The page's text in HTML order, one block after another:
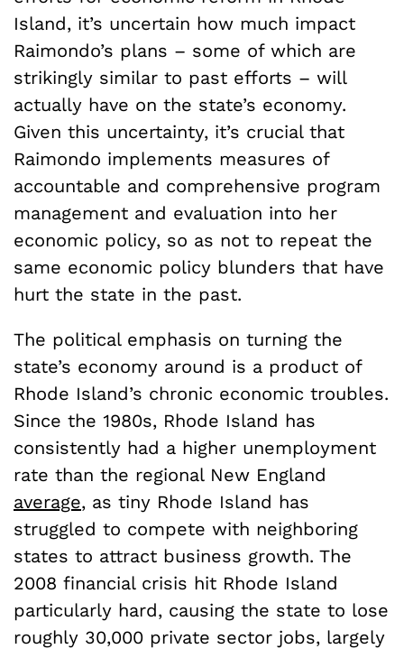
Island, it’s uncertain how much impact
Raimondo’s plans – some of which are
strikingly similar to past efforts – will
actually have on the state’s economy.
Given this uncertainty, it’s crucial that
Raimondo implements measures of
accountable and comprehensive program
management and evaluation into her
economic policy, so as not to repeat the
same economic policy blunders that have
hurt the state in the past.
The political emphasis on turning the
state’s economy around is a product of
Rhode Island’s chronic economic troubles.
Since the 1980s, Rhode Island has
consistently had a higher unemployment
rate than the regional New England
average, as tiny Rhode Island has
struggled to compete with neighboring
states to attract business growth. The
2008 financial crisis hit Rhode Island
particularly hard, causing the state to lose
roughly 30,000 private sector jobs, largely